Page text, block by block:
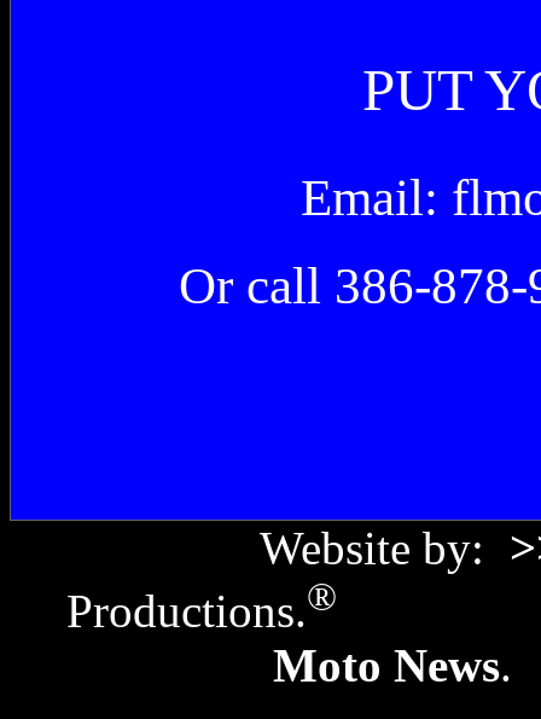
PUT
Email:
Or call 386-
Website by:
Productions.®
Moto News.